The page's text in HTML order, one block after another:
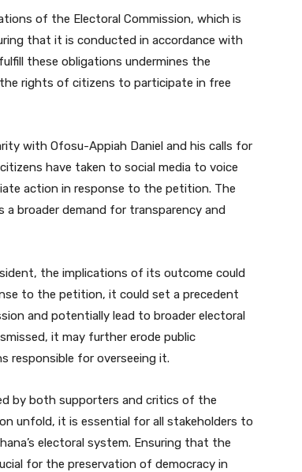
of the Electoral Commission, which is
that it is conducted in accordance with
these obligations undermines the
rights of citizens to participate in free
with Ofosu-Appiah Daniel and his calls for
have taken to social media to voice
action in response to the petition. The
a broader demand for transparency and
the implications of its outcome could
to the petition, it could set a precedent
and potentially lead to broader electoral
it may further erode public
responsible for overseeing it.
by both supporters and critics of the
unfold, it is essential for all stakeholders to
electoral system. Ensuring that the
for the preservation of democracy in